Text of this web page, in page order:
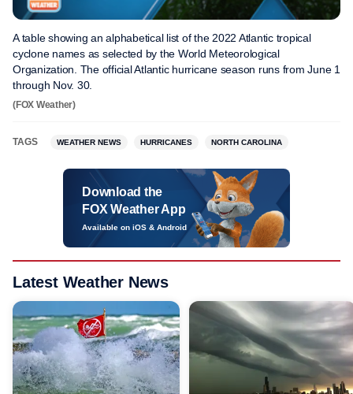
A table showing an alphabetical list of the 2022 Atlantic tropical
cyclone names as selected by the World Meteorological
Organization. The official Atlantic hurricane season runs from June 1
through Nov. 30.
(FOX Weather)
TAGS WEATHER NEWS HURRICANES NORTH CAROLINA
Download the
FOX Weather App
Available on iOS & Android
Latest Weather News